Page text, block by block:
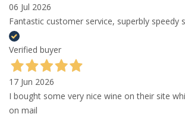
06 Jul 2026
Fantastic customer service, superbly
Verified buyer
17 Jun 2026
I bought some very nice wine on their site
on mail